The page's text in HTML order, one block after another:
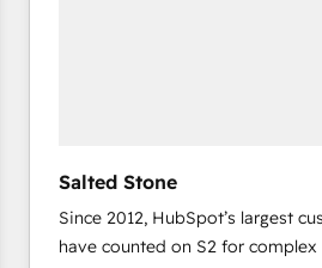
ンツとサイト構造を最適化。 🏆 なぜ100incを選ぶの
ード受賞・HUGリーダー ✓
ISO9001:2015 取得 ✓ 400社以上
AI, & maximize AEO with tailored
Integrations: Extend HubSpot
integrations, hosting, &
Salted Stone
Since 2012, HubSpot’s largest
have counted on S2 for